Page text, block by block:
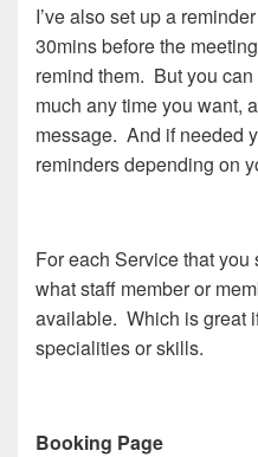
I’ve also set up a
30mins before the
remind them. But you
much any time you want,
message. And if needed
reminders depending on
For each Service that
what staff member or
available. Which is great
specialities or skills.
Booking Page